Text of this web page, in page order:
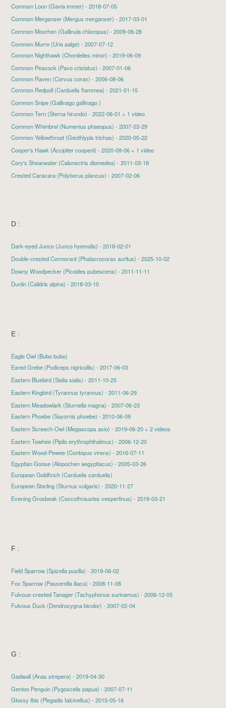
Common Loon(Gavia immer) - 2018-07-05
Common Merganser(Mergus merganser) - 2017-03-01
Common Moorhen(Gallinula chloropus) - 2009-06-28
Common Murre (Uria aalge) - 2007-07-12
Common Nighthawk(Chordeiles minor) - 2019-06-09
Common Peacock (Pavo cristatus) - 2007-01-06
Common Raven (Corvus corax) - 2006-08-06
Common Redpoll(Carduelis flammea) - 2021-01-15
Common Snipe (Gallinago gallinago )
Common Tern(Sterna hirundo) - 2022-06-01 + 1 video
Common Whimbrel (Numenius phaeopus) - 2007-03-29
Common Yellowthroat(Geothlypis trichas) - 2020-05-22
Cooper's Hawk(Accipiter cooperii) - 2020-09-06 + 1 video
Cory's Shearwater(Calonectris diomedea) - 2011-03-18
Crested Caracara (Polyborus plancus) - 2007-02-06
D :
Dark-eyed Junco(Junco hyemalis) - 2018-02-01
Double-crested Cormorant(Phalacrocorax auritus) - 2025-10-02
Downy Woodpecker(Picoides pubescens) - 2011-11-11
Dunlin(Calidris alpina) - 2018-03-10
E :
Eagle Owl (Bubo bubo)
Eared Grebe(Podiceps nigricollis) - 2017-06-03
Eastern Bluebird(Sialia sialis) - 2011-10-25
Eastern Kingbird(Tyrannus tyrannus) - 2011-06-29
Eastern Meadowlark (Sturnella magna) - 2007-06-23
Eastern Phoebe(Sayornis phoebe) - 2010-06-09
Eastern Screech-Owl(Megascops asio) - 2019-06-20 + 2 videos
Eastern Towhee (Pipilo erythrophthalmus) - 2006-12-20
Eastern Wood-Pewee (Contopus virens) - 2016-07-11
Egyptian Goose (Alopochen aegyptiacus) - 2005-03-26
European Goldfinch (Carduelis carduelis)
European Starling(Sturnus vulgaris) - 2020-11-27
Evening Grosbeak(Coccothraustes vespertinus) - 2019-03-21
F :
Field Sparrow(Spizella pusilla) - 2019-06-02
Fox Sparrow (Passerella iliaca) - 2008-11-08
Fulvous-crested Tanager (Tachyphonus surinamus) - 2006-12-05
Fulvous Duck (Dendrocygna bicolor) - 2007-02-04
G :
Gadwall(Anas strepera) - 2019-04-30
Gentoo Penguin (Pygoscelis papua) - 2007-07-11
Glossy Ibis (Plegadis falcinellus) - 2015-05-16